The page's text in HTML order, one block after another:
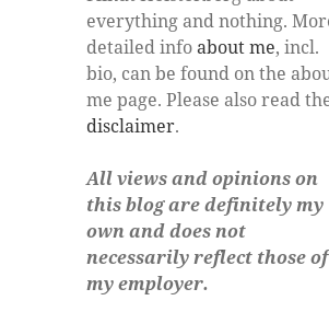
everything and nothing.
detailed infoabout me, incl.
bio, can be found on the
me page. Please also read
disclaimer.
All views and opinions on
this blog are definitely my
own and does not
necessarily reflect those of
my employer.